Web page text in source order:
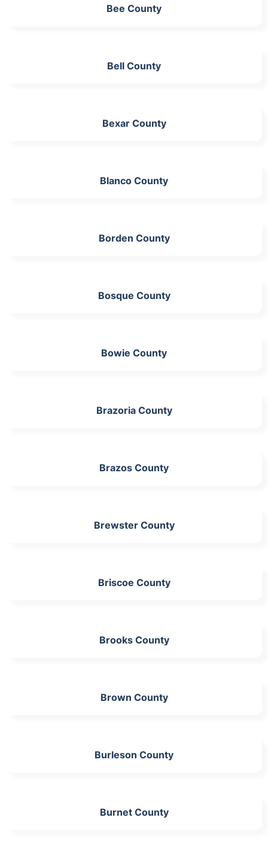
Bee County
Bell County
Bexar County
Blanco County
Borden County
Bosque County
Bowie County
Brazoria County
Brazos County
Brewster County
Briscoe County
Brooks County
Brown County
Burleson County
Burnet County